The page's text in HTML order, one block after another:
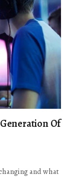
Of
and what